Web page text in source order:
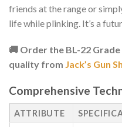
friends at the range or
life while plinking. It’s a
🚚 Order the BL-22
quality from Jack’s Gun
Comprehensive
ATTRIBUTE